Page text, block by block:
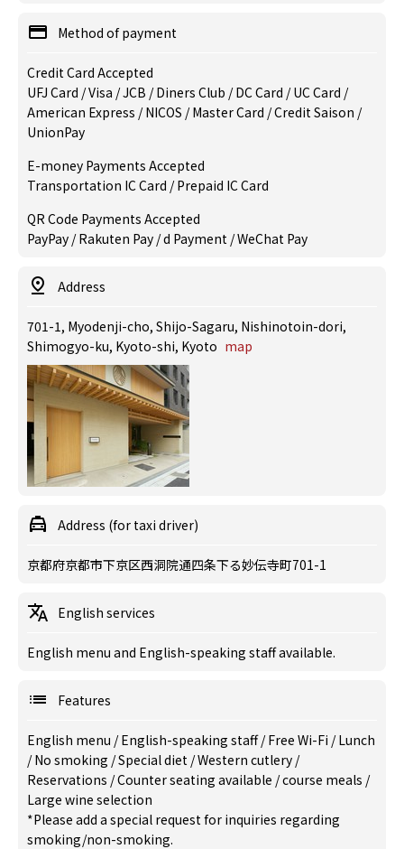
Method of payment
Credit Card Accepted
UFJ Card / Visa / JCB / Diners Club / DC Card / UC Card /
American Express / NICOS / Master Card / Credit Saison /
UnionPay
E-money Payments Accepted
Transportation IC Card / Prepaid IC Card
QR Code Payments Accepted
PayPay / Rakuten Pay / d Payment / WeChat Pay
Address
701-1, Myodenji-cho, Shijo-Sagaru, Nishinotoin-dori,
Shimogyo-ku, Kyoto-shi, Kyoto map
Address (for taxi driver)
京都府京都市下京区西洞院通四条下る妙伝寺町701-1
English services
English menu and English-speaking staff available.
Features
English menu /English-speaking staff/Free Wi-Fi /Lunch
/No smoking /Special diet /Western cutlery /
Reservations /Counter seating available /course meals /
Large wine selection
*Please add a special request for inquiries regarding
smoking/non-smoking.